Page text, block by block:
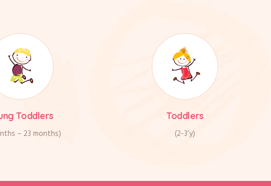
Toddlers
– 23 months)
Toddlers
(2-3’y)